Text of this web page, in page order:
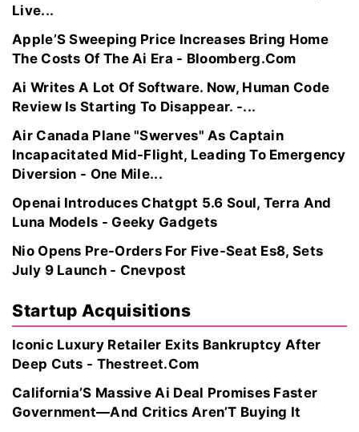
Live...
Apple’S Sweeping Price Increases Bring Home
The Costs Of The Ai Era - Bloomberg.Com
Ai Writes A Lot Of Software. Now, Human Code
Review Is Starting To Disappear. -...
Air Canada Plane "Swerves" As Captain
Incapacitated Mid-Flight, Leading To Emergency
Diversion - One Mile...
Openai Introduces Chatgpt 5.6 Soul, Terra And
Luna Models - Geeky Gadgets
Nio Opens Pre-Orders For Five-Seat Es8, Sets
July 9 Launch - Cnevpost
Startup Acquisitions
Iconic Luxury Retailer Exits Bankruptcy After
Deep Cuts - Thestreet.Com
California’S Massive Ai Deal Promises Faster
Government—And Critics Aren’T Buying It